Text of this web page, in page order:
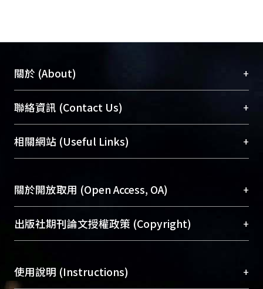
關於 (About) +
臺大位居世界頂尖大學之列，為永久珍藏及向國際
展現本校豐碩的研究成果及學術能量，圖書館整合
機構典藏（NTUR）與學術庫（AH）不同功能平
台，成為臺大學術典藏NTU scholars。期能整合研
成果。
To permanently archive and promote researcher
profiles and scholarly works, Library integrates the
services of “NTU Repository” with “Academic
聯絡資訊 (Contact Us) +
總館學科館員(Main Library)
醫學圖書館學科館員(Medical Library)
Sciences Library)
相關網站 (Useful Links) +
關於開放取用 (Open Access, OA) +
開放取用是從使用者角度提升資訊取用性的社會運
動，應用在學術研究上是透過將研究著作公開供使
用逐年攀升。同時可加速研究發展、提升研究影響
力，NTU Scholars即為本校的開放取用典藏（OA
出版社期刊論文授權政策 (Copyright) +
含部分內容的版權非匯入者所有，或由第三方贊
使用說明 (Instructions) +